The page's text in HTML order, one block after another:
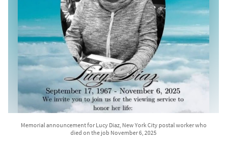
Memorial announcement for Lucy Diaz, New York City postal worker who
died on the job November 6, 2025